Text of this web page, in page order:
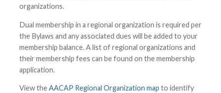
organizations.
Dual membership in a regional organization is required per
the Bylaws and any associated dues will be added to your
membership balance. A list of regional organizations and
their membership fees can be found on the membership
application.
View theAACAP Regional Organization map to identify